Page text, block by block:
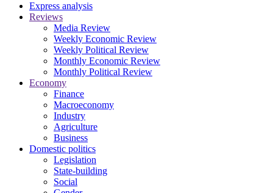
Express analysis
Reviews
Media Review
Weekly Economic Review
Weekly Political Review
Monthly Economic Review
Monthly Political Review
Economy
Finance
Macroeconomy
Industry
Agriculture
Business
Domestic politics
Legislation
State-building
Social